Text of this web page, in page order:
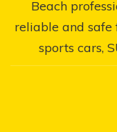
Beach
reliable and
sports cars,